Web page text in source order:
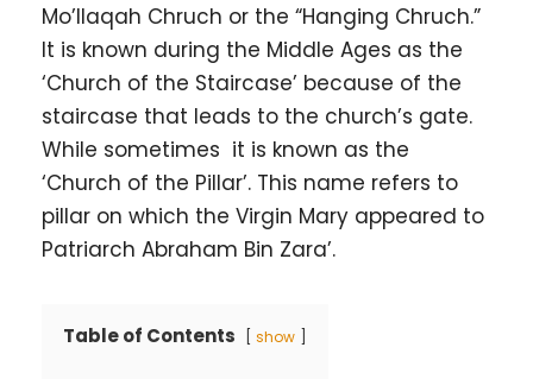
Mo’llaqah Chruch or the “Hanging Chruch.”
It is known during the Middle Ages as the
‘Church of the Staircase’ because of the
staircase that leads to the church’s gate.
While sometimes it is known as the
‘Church of the Pillar’. This name refers to
pillar on which the Virgin Mary appeared to
Patriarch Abraham Bin Zara’.
Table of Contents show